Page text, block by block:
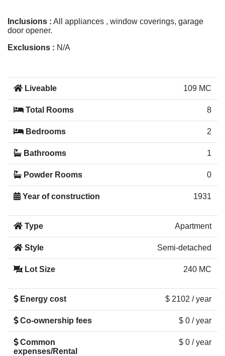
Inclusions : All appliances , window coverings, garage
door opener.
Exclusions : N/A
Liveable 109 MC
Total Rooms 8
Bedrooms 2
Bathrooms 1
Powder Rooms 0
Year of construction 1931
Type Apartment
Style Semi-detached
Lot Size 240 MC
Energy cost $ 2102 / year
Co-ownership fees $ 0 / year
Common
expenses/Rental
$ 0 / year